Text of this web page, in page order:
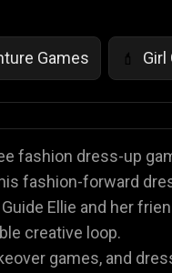
Games 💄 Girl
fashion dress-up
fashion-forward
Ellie and her
creative loop.
games, and